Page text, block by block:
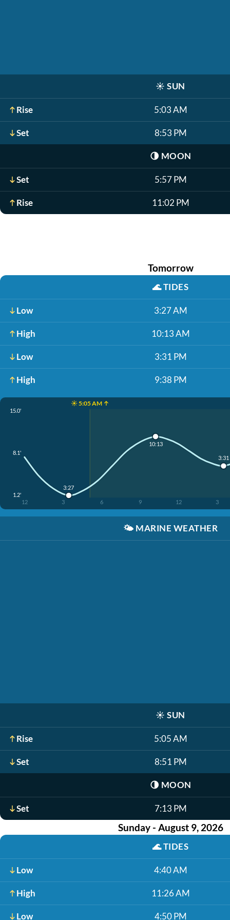
☀️ SUN
Rise 5:03 AM
Set 8:53 PM
🌗 MOON
Set 5:57 PM
Rise 11:02 PM
Tomorrow
🌊TIDES
Low 3:27 AM
High 10:13 AM
Low 3:31 PM
High 9:38 PM
☀️ 5:05 AM ↑
15.0'
8.1'
1.2'
12 3 6 9 12 3
3:27
10:13
3:31
🌤️ MARINE WEATHER
☀️ SUN
Rise 5:05 AM
Set 8:51 PM
🌗 MOON
Set 7:13 PM
Sunday - August 9, 2026
🌊TIDES
Low 4:40 AM
High 11:26 AM
Low 4:50 PM